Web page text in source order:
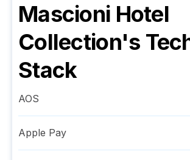
Mascioni Hotel
Collection's
Stack
AOS
Apple Pay